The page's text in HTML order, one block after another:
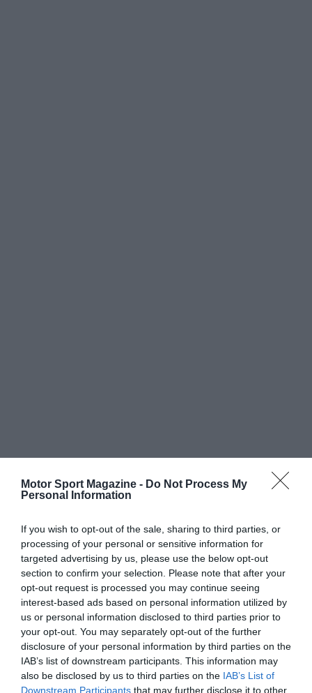
Motor Sport Magazine - Do Not Process My
Personal Information
If you wish to opt-out of the sale, sharing to third parties, or
processing of your personal or sensitive information for
targeted advertising by us, please use the below opt-out
section to confirm your selection. Please note that after your
opt-out request is processed you may continue seeing
interest-based ads based on personal information utilized by
us or personal information disclosed to third parties prior to
your opt-out. You may separately opt-out of the further
disclosure of your personal information by third parties on the
IAB’s list of downstream participants. This information may
also be disclosed by us to third parties on the IAB’s List of
Downstream Participants that may further disclose it to other